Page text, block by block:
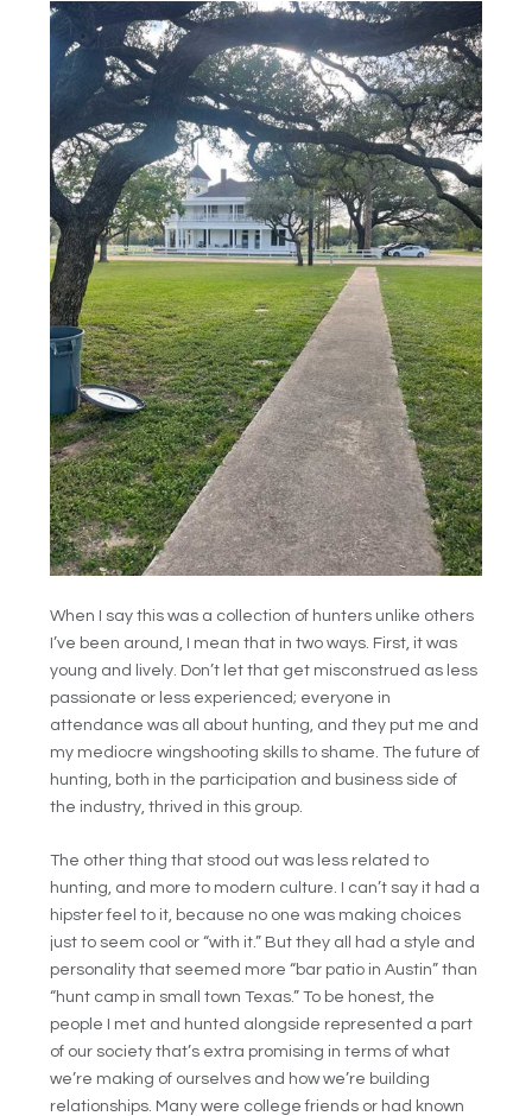
When I say this was a collection of hunters unlike others
I’ve been around, I mean that in two ways. First, it was
young and lively. Don’t let that get misconstrued as less
passionate or less experienced; everyone in
attendance was all about hunting, and they put me and
my mediocre wingshooting skills to shame. The future of
hunting, both in the participation and business side of
the industry, thrived in this group.
The other thing that stood out was less related to
hunting, and more to modern culture. I can’t say it had a
hipster feel to it, because no one was making choices
just to seem cool or “with it.” But they all had a style and
personality that seemed more “bar patio in Austin” than
“hunt camp in small town Texas.” To be honest, the
people I met and hunted alongside represented a part
of our society that’s extra promising in terms of what
we’re making of ourselves and how we’re building
relationships. Many were college friends or had known